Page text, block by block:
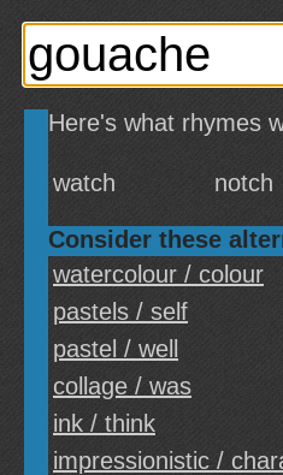
Here's what rhymes
watch notch
Consider these
watercolour / colour
pastels / self
pastel / well
collage / was
ink / think
impressionistic /